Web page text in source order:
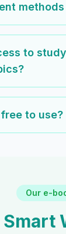
to
to use?
Our e-
Smart